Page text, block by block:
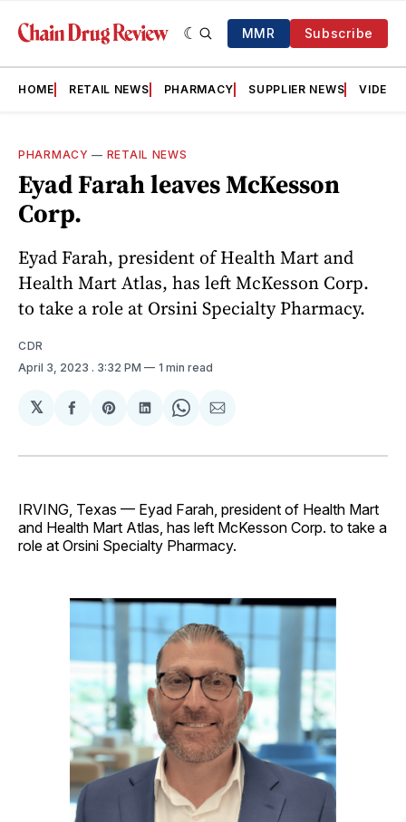
MMR Subscribe
HOME RETAIL NEWS PHARMACY SUPPLIER NEWS VIDEOS
PHARMACY — RETAIL NEWS
Eyad Farah leaves McKesson
Corp.
Eyad Farah, president of Health Mart and
Health Mart Atlas, has left McKesson Corp.
to take a role at Orsini Specialty Pharmacy.
CDR
April 3, 2023 . 3:32 PM 1 min read
𝕏
Share
Facebook
Share
Pinterest
Share
LinkedIn
Share
WhatsApp
Share
Email
IRVING, Texas — Eyad Farah, president of Health Mart
and Health Mart Atlas, has left McKesson Corp. to take a
role at Orsini Specialty Pharmacy.